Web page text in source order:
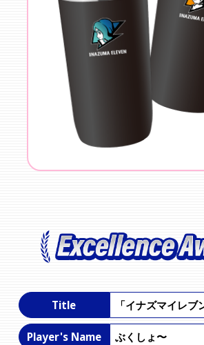
Title 「イナズマイレブ
Player's Name ぶくしょ〜